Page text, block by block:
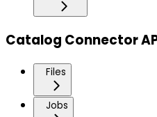
Catalog Connector
Files
Jobs